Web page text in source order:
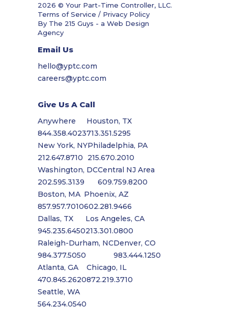
2026 © Your Part-Time Controller, LLC.
Terms of Service / Privacy Policy
By The 215 Guys - a Web Design
Agency
Email Us
hello@yptc.com
careers@yptc.com
Give Us A Call
Anywhere
844.358.4023
Houston, TX
713.351.5295
New York, NY
212.647.8710
Philadelphia, PA
215.670.2010
Washington, DC
202.595.3139
Central NJ Area
609.759.8200
Boston, MA
857.957.7010
Phoenix, AZ
602.281.9466
Dallas, TX
945.235.6450
Los Angeles, CA
213.301.0800
Raleigh-Durham, NC
984.377.5050
Denver, CO
983.444.1250
Atlanta, GA
470.845.2620
Chicago, IL
872.219.3710
Seattle, WA
564.234.0540